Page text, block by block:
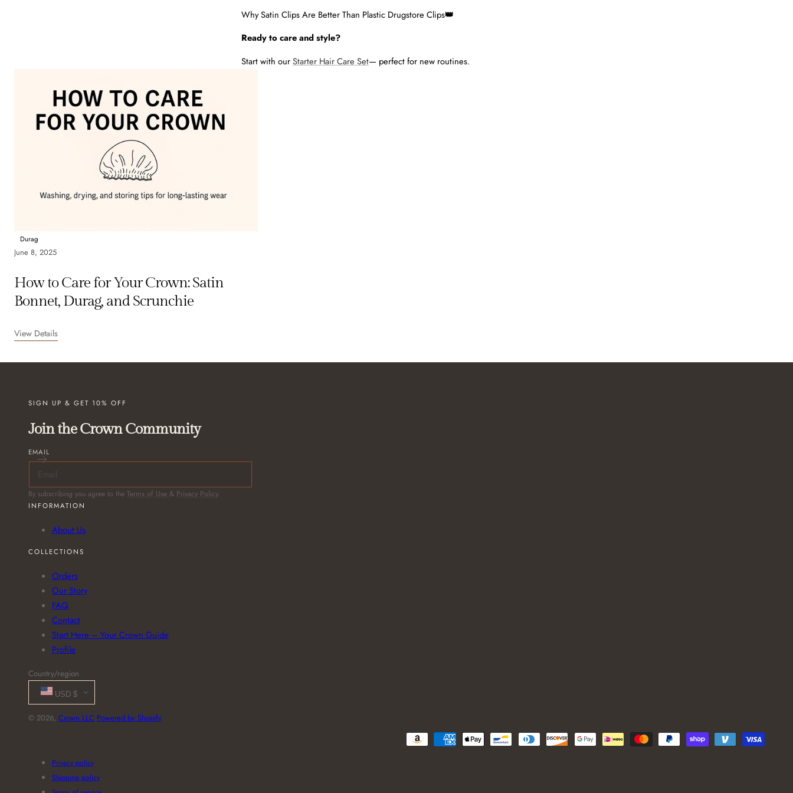
Why Satin Clips Are Better Than Plastic Drugstore Clips👑
Ready to care and style?
Start with ourStarter Hair Care Set— perfect for new routines.
Durag
June 8, 2025
How to Care for Your Crown: Satin
Bonnet, Durag, and Scrunchie
View Details
SIGN UP & GET 10% OFF
Join the Crown Community
EMAIL
By subscribing you agree to the Terms of Use & Privacy Policy.
INFORMATION
About Us
COLLECTIONS
Orders
Our Story
FAQ
Contact
Start Here – Your Crown Guide
Profile
Country/region
USD $
© 2026, Crown LLC Powered by Shopify
Privacy policy
Shipping policy